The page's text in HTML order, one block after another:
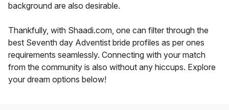
background are also desirable.
Thankfully, with Shaadi.com, one can filter through the
best Seventh day Adventist bride profiles as per ones
requirements seamlessly. Connecting with your match
from the community is also without any hiccups. Explore
your dream options below!